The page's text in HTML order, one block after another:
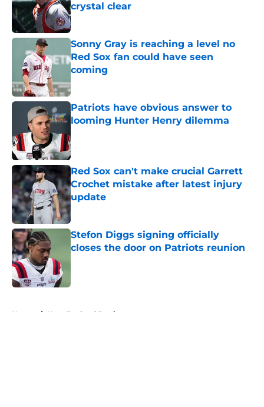
crystal clear
Published by on Invalid Date
Sonny Gray is reaching a level no
Red Sox fan could have seen
coming
Published by on Invalid Date
Patriots have obvious answer to
looming Hunter Henry dilemma
Red Sox can't make crucial Garrett
Crochet mistake after latest injury
update
Stefon Diggs signing officially
closes the door on Patriots reunion
Home / New England Patriots